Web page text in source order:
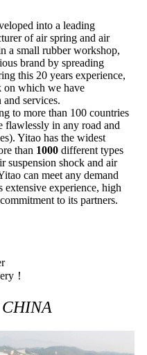
into a leading
of air spring and air
a small rubber workshop,
brand by spreading
this 20 years experience,
on which we have
services.
to more than 100 countries
flawlessly in any road and
Yitao has the widest
than 1000 different types
suspension shock and air
can meet any demand
extensive experience, high
to its partners.
！